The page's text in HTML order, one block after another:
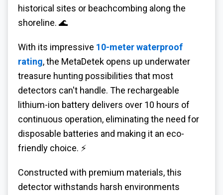
historical sites or beachcombing along the
shoreline. 🌊
With its impressive 10-meter waterproof
rating, the MetaDetek opens up underwater
treasure hunting possibilities that most
detectors can't handle. The rechargeable
lithium-ion battery delivers over 10 hours of
continuous operation, eliminating the need for
disposable batteries and making it an eco-
friendly choice. ⚡
Constructed with premium materials, this
detector withstands harsh environments